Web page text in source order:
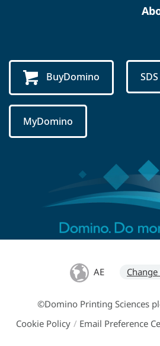
BuyDomino SDS
MyDomino
AE
©Domino Printing Sciences
Cookie Policy / Email Preference